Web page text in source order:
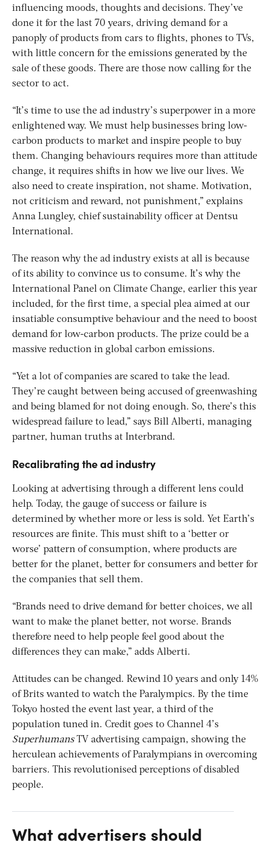
influencing moods, thoughts and decisions. They’ve
done it for the last 70 years, driving demand for a
panoply of products from cars to flights, phones to TVs,
with little concern for the emissions generated by the
sale of these goods. There are those now calling for the
sector to act.
“It’s time to use the ad industry’s superpower in a more
enlightened way. We must help businesses bring low-
carbon products to market and inspire people to buy
them. Changing behaviours requires more than attitude
change, it requires shifts in how we live our lives. We
also need to create inspiration, not shame. Motivation,
not criticism and reward, not punishment,” explains
Anna Lungley, chief sustainability officer at Dentsu
International.
The reason why the ad industry exists at all is because
of its ability to convince us to consume. It’s why the
International Panel on Climate Change, earlier this year
included, for the first time, a special plea aimed at our
insatiable consumptive behaviour and the need to boost
demand for low-carbon products. The prize could be a
massive reduction in global carbon emissions.
“Yet a lot of companies are scared to take the lead.
They’re caught between being accused of greenwashing
and being blamed for not doing enough. So, there’s this
widespread failure to lead,” says Bill Alberti, managing
partner, human truths at Interbrand.
Recalibrating the ad industry
Looking at advertising through a different lens could
help. Today, the gauge of success or failure is
determined by whether more or less is sold. Yet Earth’s
resources are finite. This must shift to a ‘better or
worse’ pattern of consumption, where products are
better for the planet, better for consumers and better for
the companies that sell them.
“Brands need to drive demand for better choices, we all
want to make the planet better, not worse. Brands
therefore need to help people feel good about the
differences they can make,” adds Alberti.
Attitudes can be changed. Rewind 10 years and only 14%
of Brits wanted to watch the Paralympics. By the time
Tokyo hosted the event last year, a third of the
population tuned in. Credit goes to Channel 4’s
SuperhumansTV advertising campaign, showing the
herculean achievements of Paralympians in overcoming
barriers. This revolutionised perceptions of disabled
people.
What advertisers should